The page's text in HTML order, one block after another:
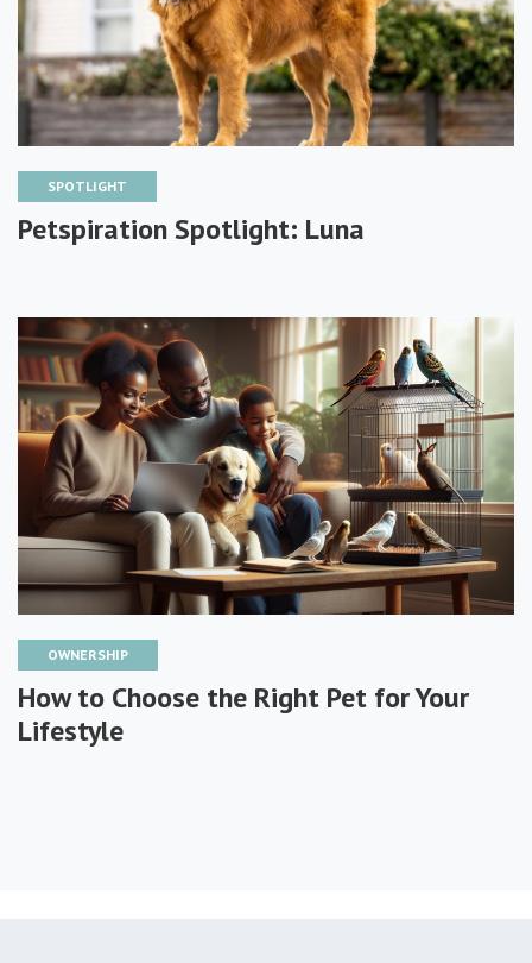
SPOTLIGHT
Petspiration Spotlight: Luna
OWNERSHIP
How to Choose the Right Pet for Your
Lifestyle